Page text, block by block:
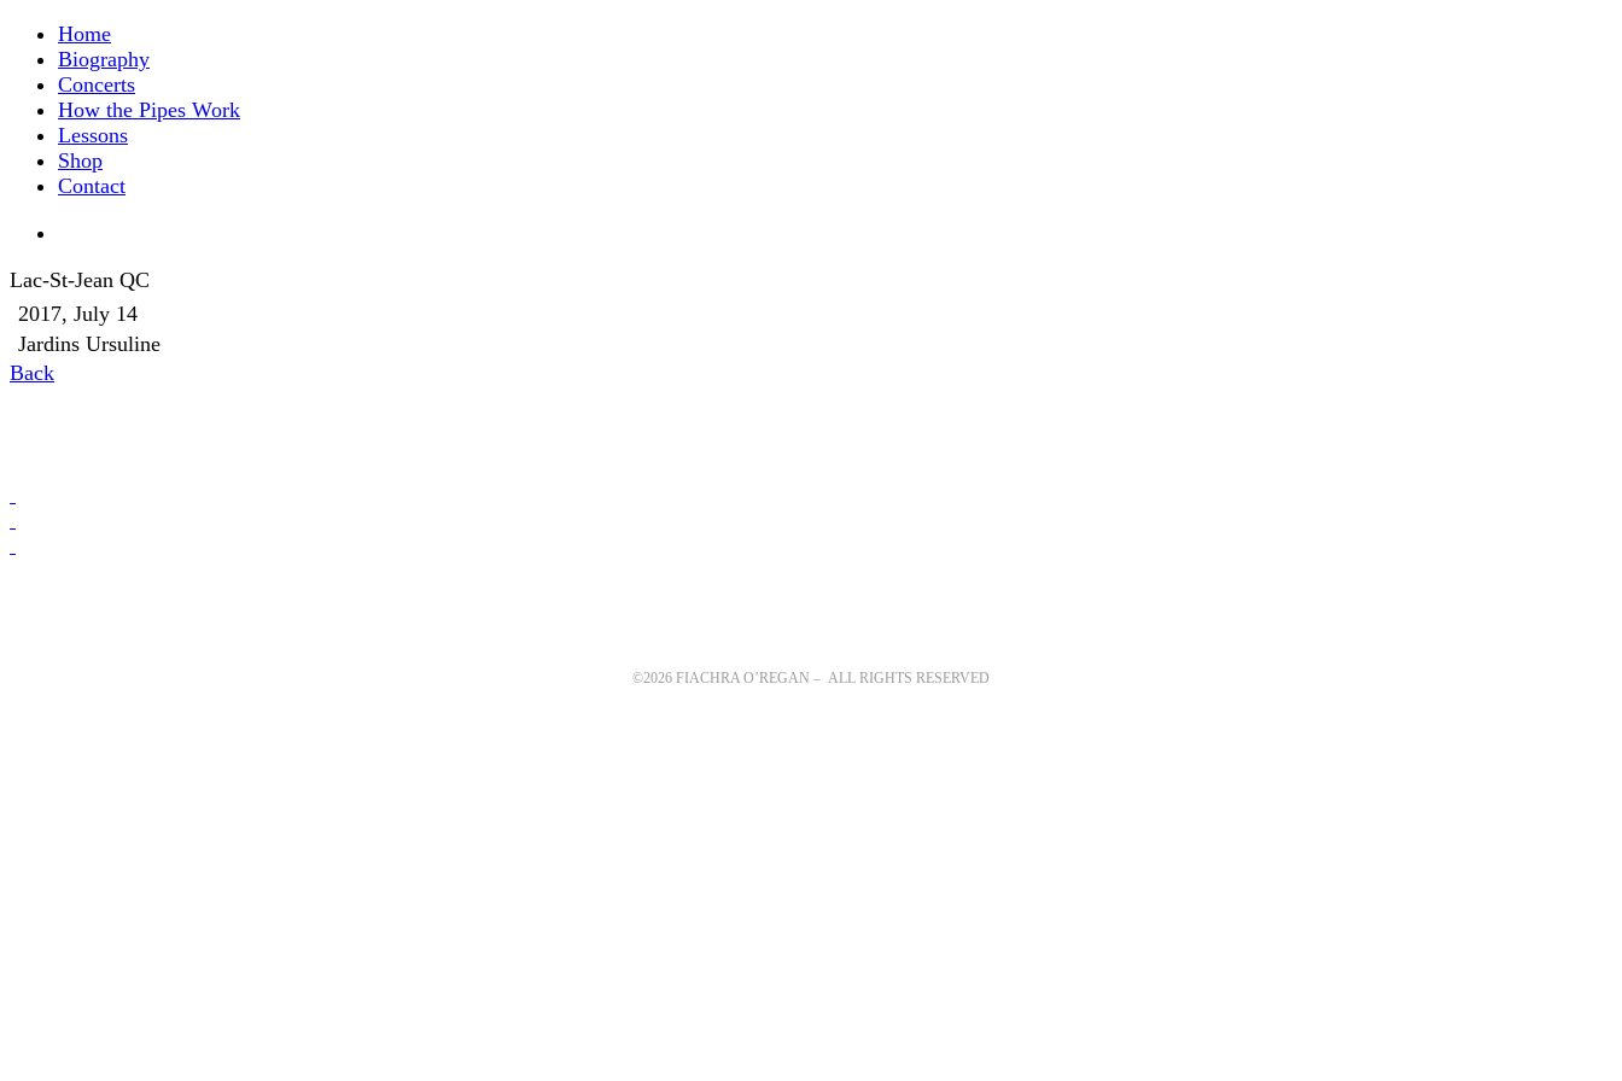
Home
Biography
Concerts
How the Pipes Work
Lessons
Shop
Contact
Lac-St-Jean QC
2017, July 14
Jardins Ursuline
Back
©2026 FIACHRA O’REGAN – ALL RIGHTS RESERVED